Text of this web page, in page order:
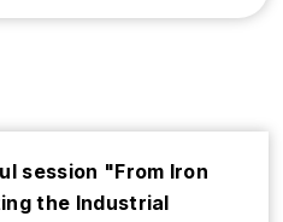
session "From Iron
the Industrial